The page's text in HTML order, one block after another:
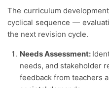
The curriculum development process follows a structured,
cyclical sequence —
the next revision cycle.
Needs Assessment:
needs, and stakeholder
feedback from teachers